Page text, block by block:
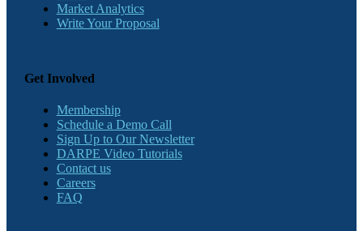
Market Analytics
Write Your Proposal
Get Involved
Membership
Schedule a Demo Call
Sign Up to Our Newsletter
DARPE Video Tutorials
Contact us
Careers
FAQ